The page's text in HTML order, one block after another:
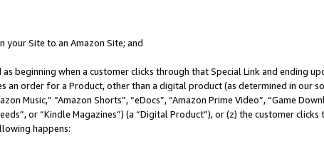
your Site to an Amazon Site; and
as beginning when a customer clicks through that Special Link and ending
an order for a Product, other than a digital product (as determined in our
Music,” “Amazon Shorts”, “eDocs”, “Amazon Prime Video”, “Game
or “Kindle Magazines”) (a “Digital Product”), or (z) the customer
happens: